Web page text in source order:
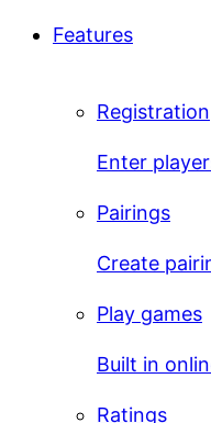
Features
Registration
Enter
Pairings
Create
Play games
Built in
Ratings